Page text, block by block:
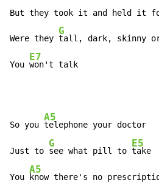
But they took it and held it
Were they
G
tall, dark, skinny
You
E7
won't talk
So you
A5
telephone your doctor
Just to
G
see what pill to
E5
take
You
A5
know there's no